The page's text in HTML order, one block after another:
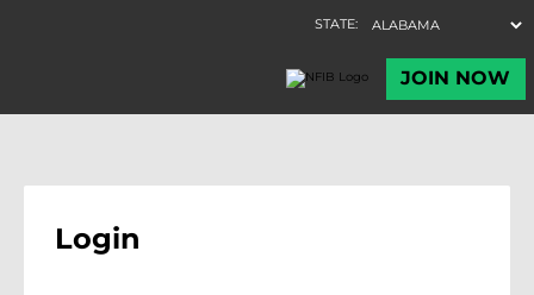
Login